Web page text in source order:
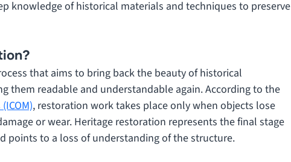
knowledge of historical materials and techniques to preserve
that aims to bring back the beauty of historical
them readable and understandable again. According to the
, restoration work takes place only when objects lose
or wear. Heritage restoration represents the final stage
points to a loss of understanding of the structure.